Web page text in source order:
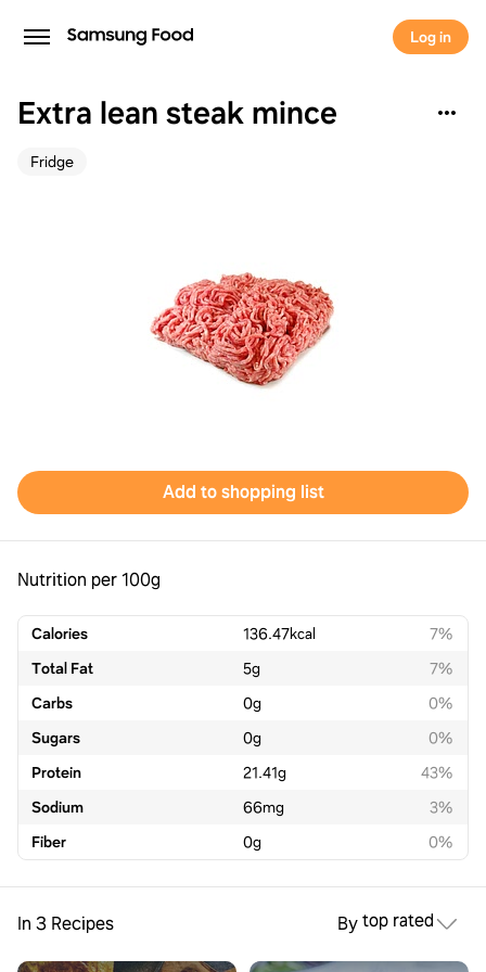
Log in
Extra lean steak mince
Fridge
Add to shopping list
Nutrition per 100g
Calories 136.47kcal
7%
Total Fat
5g
7%
Carbs
0g
0%
Sugars
0g
0%
Protein
21.41g
43%
Sodium
66mg
3%
Fiber
0g 0%
In 3 Recipes Bytop rated